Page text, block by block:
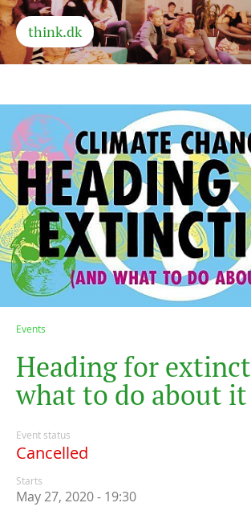
think.dk
Events
Heading for extinct
what to do about it
Event status
Cancelled
Starts
May 27, 2020 - 19:30